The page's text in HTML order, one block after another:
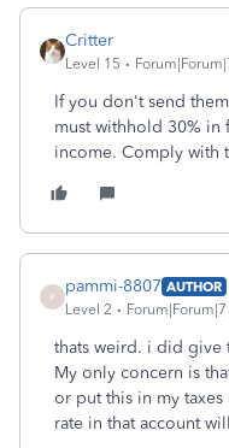
Critter
Level 15
If you don't send
must withhold 30% in
income. Comply with
P
pammi-8807 AUTHOR
Level 2
thats weird. i did give
My only concern is
or put this in my
rate in that account